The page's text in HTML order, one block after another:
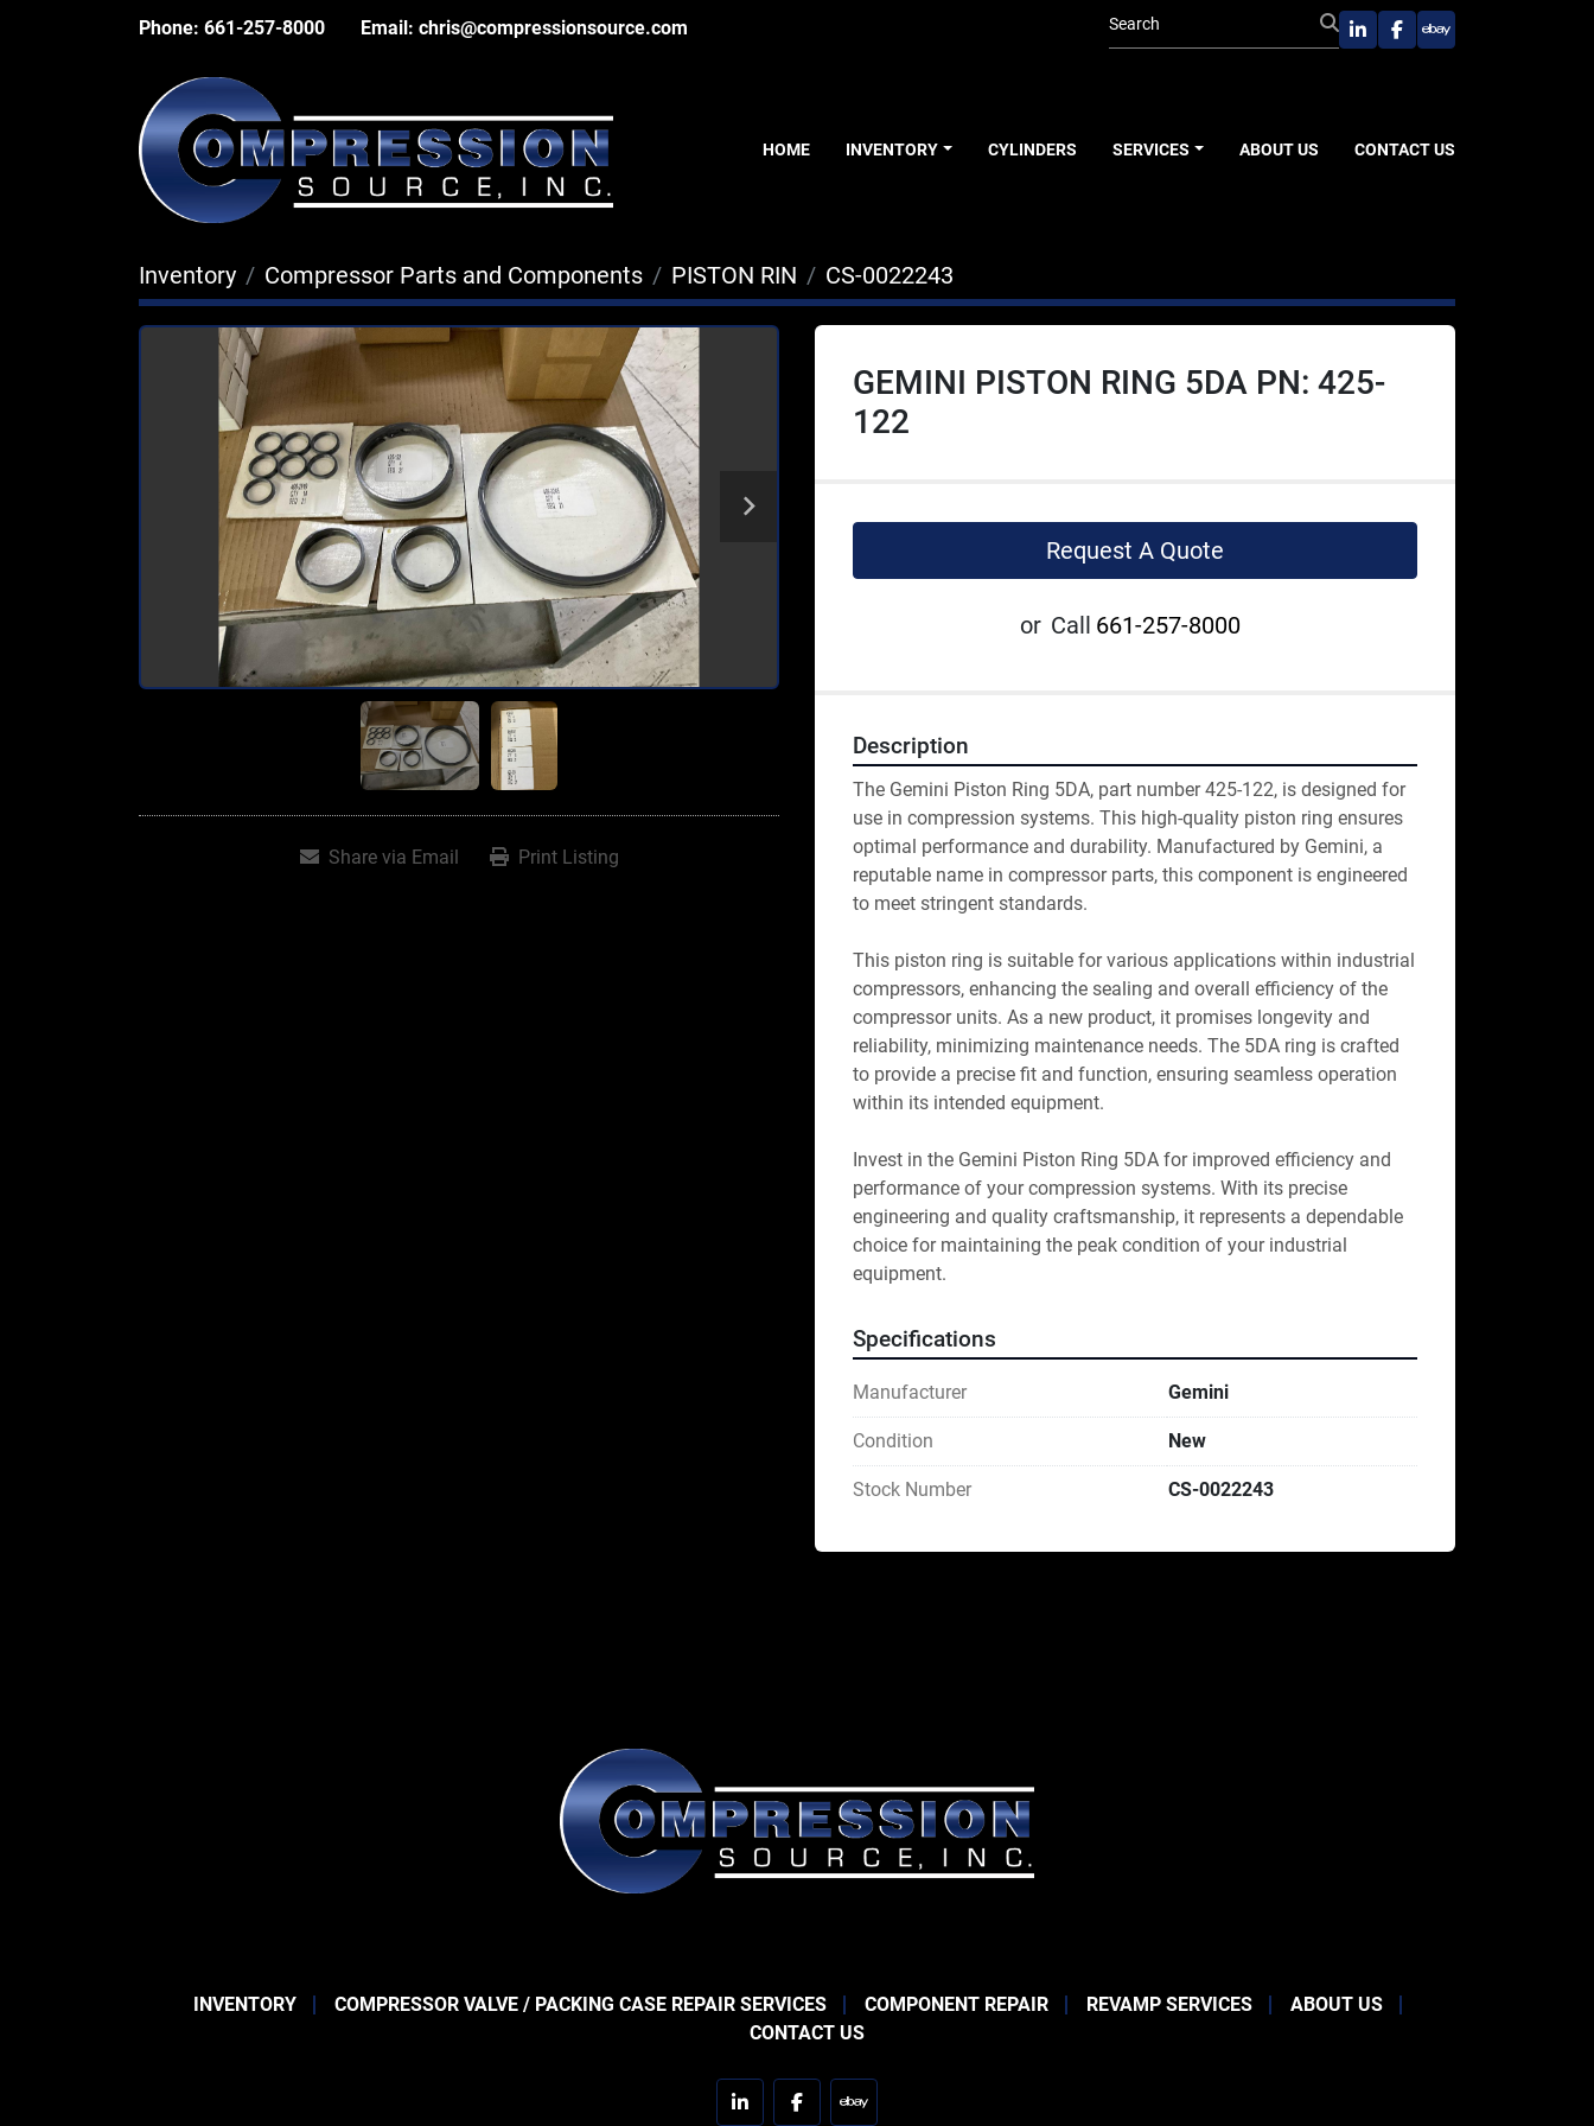
Phone: 661-257-8000 Email: chris@compressionsource.com
linkedinfacebook
ebay
HOME INVENTORY CYLINDERS SERVICES ABOUT US CONTACT US
Inventory Compressor Parts and Components PISTON RIN CS-0022243
Share via Email Print Listing
GEMINI PISTON RING 5DA PN: 425-
122
Request A Quote
or Call 661-257-8000
Description
The Gemini Piston Ring 5DA, part number 425-122, is designed for
use in compression systems. This high-quality piston ring ensures
optimal performance and durability. Manufactured by Gemini, a
reputable name in compressor parts, this component is engineered
to meet stringent standards.
This piston ring is suitable for various applications within industrial
compressors, enhancing the sealing and overall efficiency of the
compressor units. As a new product, it promises longevity and
reliability, minimizing maintenance needs. The 5DA ring is crafted
to provide a precise fit and function, ensuring seamless operation
within its intended equipment.
Invest in the Gemini Piston Ring 5DA for improved efficiency and
performance of your compression systems. With its precise
engineering and quality craftsmanship, it represents a dependable
choice for maintaining the peak condition of your industrial
equipment.
Specifications
Manufacturer Gemini
Condition New
Stock Number CS-0022243
INVENTORY COMPRESSOR VALVE / PACKING CASE REPAIR SERVICES COMPONENT REPAIR REVAMP SERVICES
ABOUT US
CONTACT US
linkedinfacebookebay